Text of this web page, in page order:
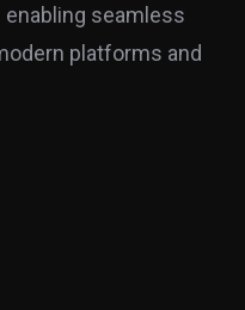
enabling seamless
platforms and